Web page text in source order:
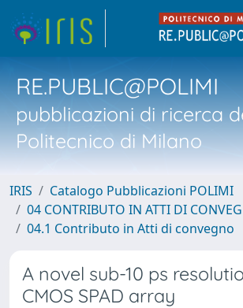
RE.PUBLIC@POLIMI
pubblicazioni di ricerca
Politecnico di Milano
IRIS
Catalogo Pubblicazioni POLIMI
04 CONTRIBUTO IN ATTI DI
04.1 Contributo in Atti di convegno
A novel sub-10 ps
CMOS SPAD array